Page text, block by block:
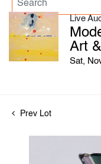
Live
Art
Sat,
Prev Lot